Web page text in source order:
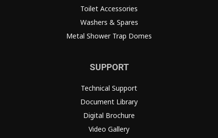
Toilet Accessories
Washers & Spares
Metal Shower Trap Domes
SUPPORT
Technical Support
Document Library
Digital Brochure
Video Gallery